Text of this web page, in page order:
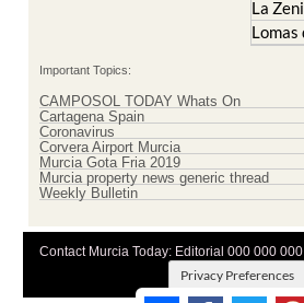
La
Lomas
Important Topics:
CAMPOSOL TODAY Whats On
Cartagena Spain
Coronavirus
Corvera Airport Murcia
Murcia Gota Fria 2019
Murcia property news generic thread
Weekly Bulletin
Contact Murcia Today: Editorial 000 000
Privacy Preferences